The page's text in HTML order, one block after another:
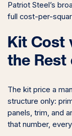
Patriot Steel’s
full cost-per-
Kit Cost
the Rest
The kit price a
structure only:
panels, trim, and
that number,